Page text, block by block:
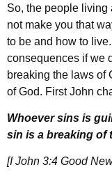
So, the people living
not make you that
to be and how to
consequences if we
breaking the laws of
of God. First John
Whoever sins is
sin is a breaking of
[I John 3:4 Good